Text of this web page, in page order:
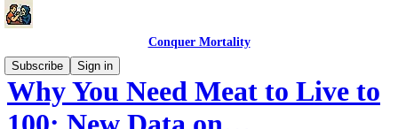
Conquer Mortality
Subscribe
Sign in
Why You Need Meat to Live to